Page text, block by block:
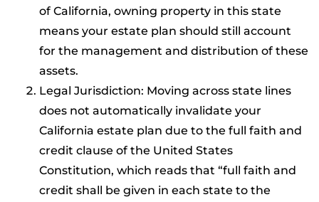
of California, owning property in this state
means your estate plan should still account
for the management and distribution of these
assets.
Legal Jurisdiction: Moving across state lines
does not automatically invalidate your
California estate plan due to the full faith and
credit clause of the United States
Constitution, which reads that “full faith and
credit shall be given in each state to the